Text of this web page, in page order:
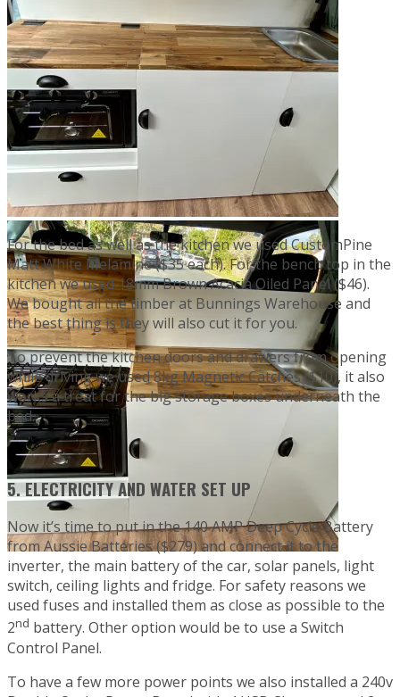
For the bed as well as the kitchen we used CustomPine
Matt White Melamine ($35 each). For the bench top in the
kitchen we used 18mm Brown Acacia Oiled Panel ($46).
We bought all the timber at Bunnings Warehouse and
the best thing is they will also cut it for you.
To prevent the kitchen doors and drawers from opening
while driving we used 8kg Magnetic Catches ($10), it also
works a treat for the big storage boxes underneath the
bed.
5. ELECTRICITY AND WATER SET UP
Now it’s time to put in the 140 AMP Deep Cycle Battery
from Aussie Batteries ($279) and connect it to the
inverter, the main battery of the car, solar panels, light
switch, ceiling lights and fridge. For safety reasons we
used fuses and installed them as close as possible to the
2nd battery. Other option would be to use a Switch
Control Panel.
To have a few more power points we also installed a 240v